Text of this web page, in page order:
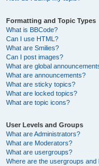
Formatting and Topic Types
What is BBCode?
Can I use HTML?
What are Smilies?
Can I post images?
What are global
What are announcements?
What are sticky topics?
What are locked topics?
What are topic icons?
User Levels and Groups
What are Administrators?
What are Moderators?
What are usergroups?
Where are the usergroups and